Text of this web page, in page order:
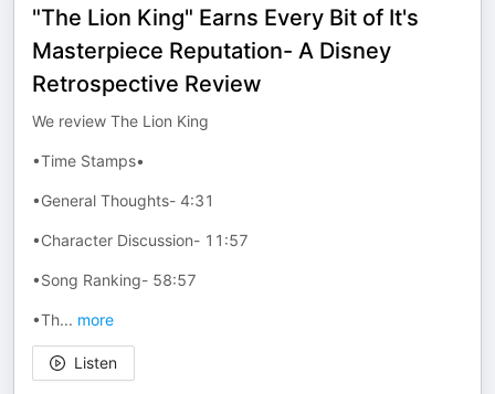
"The Lion King" Earns Every Bit of It's
Masterpiece Reputation- A Disney
Retrospective Review
We review The Lion King
•Time Stamps•
•General Thoughts- 4:31
•Character Discussion- 11:57
•Song Ranking- 58:57
•Th... more
Listen